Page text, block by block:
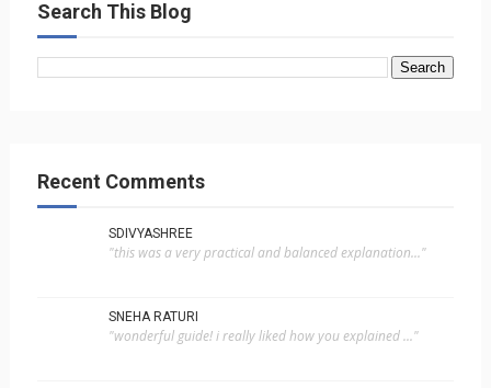
Search This Blog
Recent Comments
SDIVYASHREE
"this was a very practical and balanced explanation..."
SNEHA RATURI
"wonderful guide! i really liked how you explained ..."